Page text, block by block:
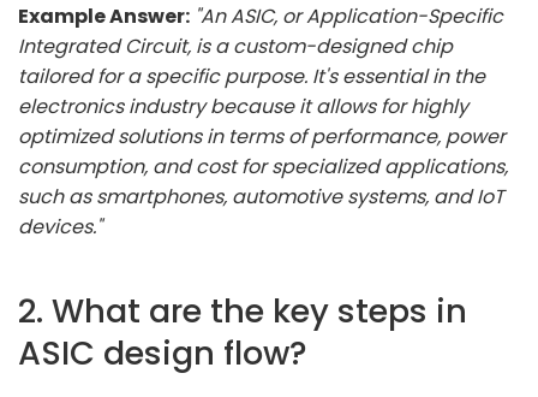
Example Answer: "An ASIC, or Application-Specific
Integrated Circuit, is a custom-designed chip
tailored for a specific purpose. It's essential in the
electronics industry because it allows for highly
optimized solutions in terms of performance, power
consumption, and cost for specialized applications,
such as smartphones, automotive systems, and IoT
devices."
2. What are the key steps in
ASIC design flow?